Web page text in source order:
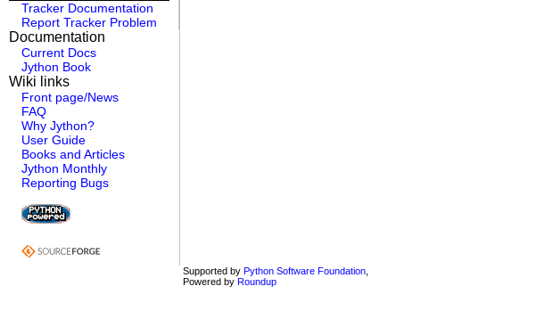
Tracker Documentation
Report Tracker Problem
Documentation
Current Docs
Jython Book
Wiki links
Front page/News
FAQ
Why Jython?
User Guide
Books and Articles
Jython Monthly
Reporting Bugs
Supported by Python Software Foundation,
Powered by Roundup